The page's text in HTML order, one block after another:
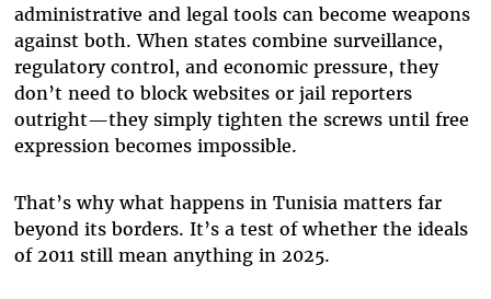
administrative and legal tools can become weapons
against both. When states combine surveillance,
regulatory control, and economic pressure, they
don’t need to block websites or jail reporters
outright—they simply tighten the screws until free
expression becomes impossible.
That’s why what happens in Tunisia matters far
beyond its borders. It’s a test of whether the ideals
of 2011 still mean anything in 2025.